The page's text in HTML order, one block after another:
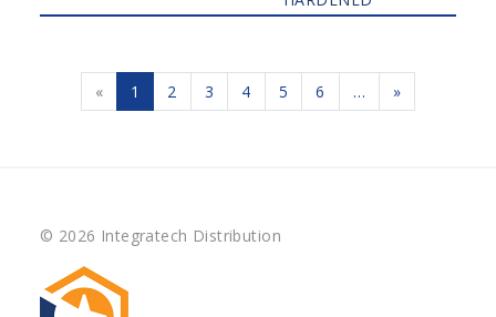
« 1 2 3 4 5 6 … »
© 2026 Integratech Distribution